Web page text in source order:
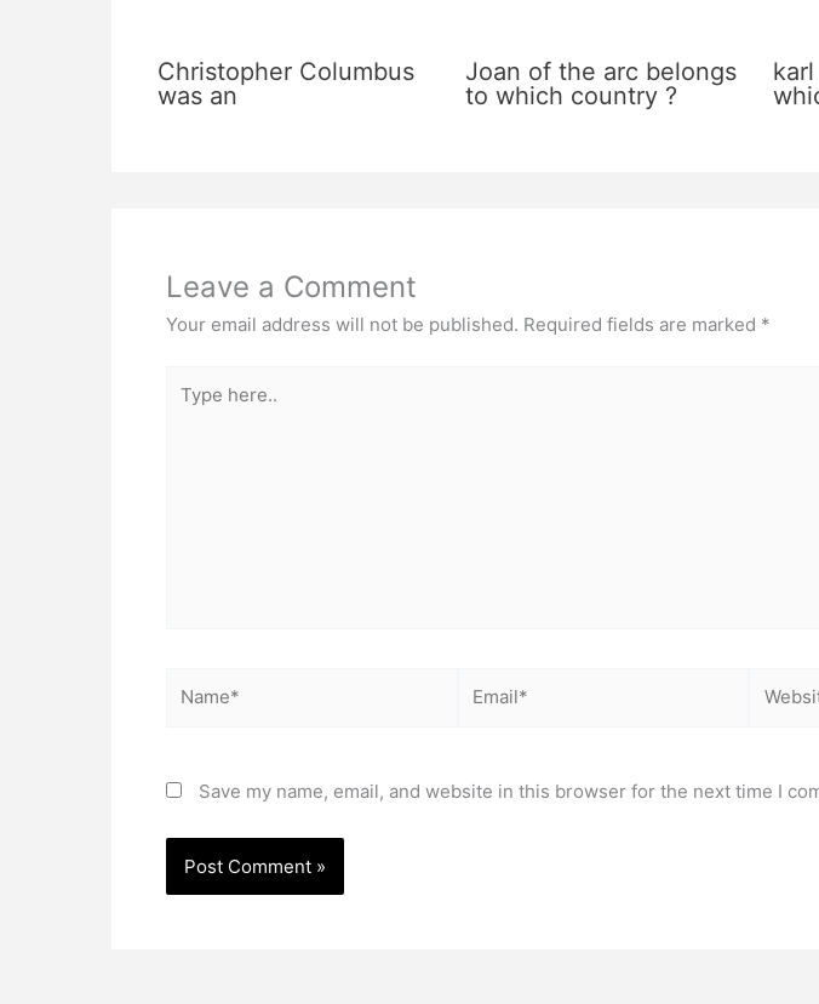
Christopher Columbus
was an
Joan of the arc belongs
to which country ?
Leave a Comment
Your email address will not be published. Required fields are marked *
here..
Save my name, email, and website in this browser for the next time I